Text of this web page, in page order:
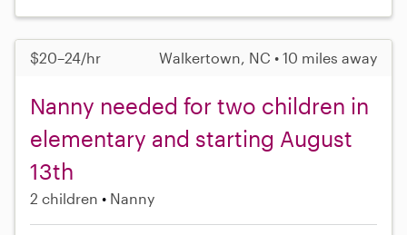
$20–24/hr Walkertown, NC • 10 miles away
Nanny needed for two children in
elementary and starting August
13th
2 children Nanny